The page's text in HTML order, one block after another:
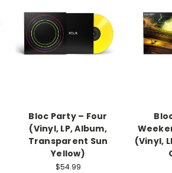
Bloc Party – Four
(Vinyl, LP, Album,
Transparent Sun
Yellow)
$54.99
(Vinyl,